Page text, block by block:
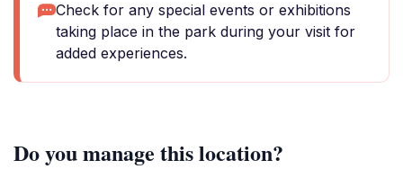
Check for any special events or exhibitions
taking place in the park during your visit for
added experiences.
Do you manage this location?